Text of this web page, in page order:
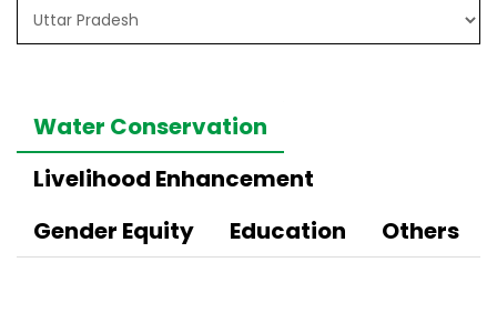
Water Conservation
Livelihood Enhancement
Gender Equity
Education Others